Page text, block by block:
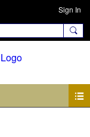
Sign In